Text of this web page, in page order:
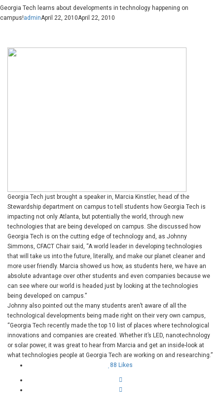
Georgia Tech learns about developments in technology happening on
campus!adminApril 22, 2010April 22, 2010
Georgia Tech just brought a speaker in, Marcia Kinstler, head of the
Stewardship department on campus to tell students how Georgia Tech is
impacting not only Atlanta, but potentially the world, through new
technologies that are being developed on campus. She discussed how
Georgia Tech is on the cutting edge of technology and, as Johnny
Simmons, CFACT Chair said, “A world leader in developing technologies
that will take us into the future, literally, and make our planet cleaner and
more user friendly. Marcia showed us how, as students here, we have an
absolute advantage over other students and even companies because we
can see where our world is headed just by looking at the technologies
being developed on campus.”
Johnny also pointed out the many students aren’t aware of all the
technological developments being made right on their very own campus,
“Georgia Tech recently made the top 10 list of places where technological
innovations and companies are created. Whether it’s LED, nanotechnology
or solar power, it was great to hear from Marcia and get an inside-look at
what technologies people at Georgia Tech are working on and researching.”
88 Likes